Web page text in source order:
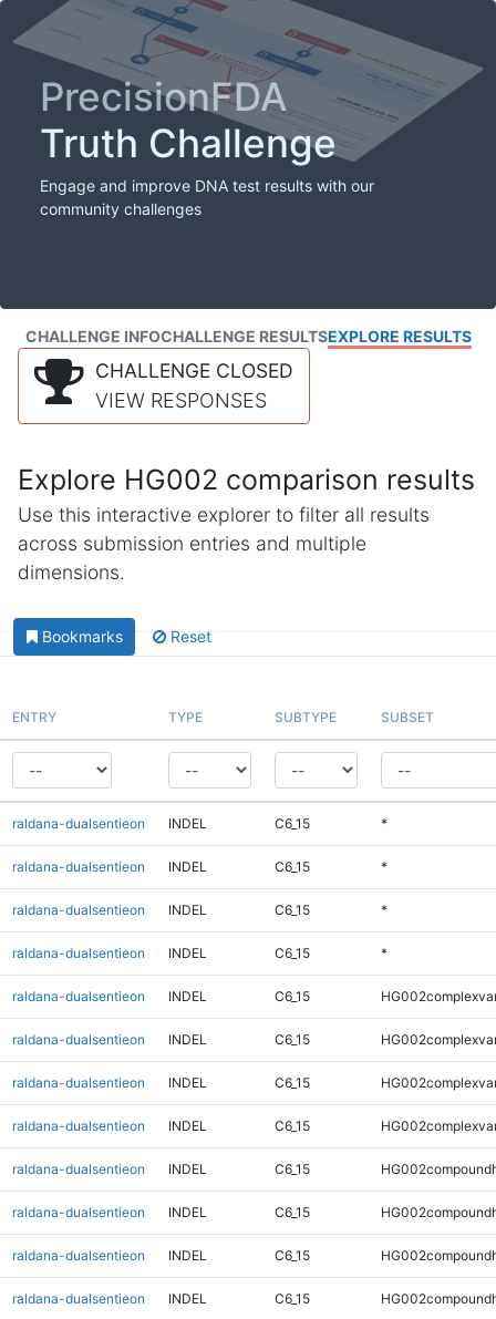
PrecisionFDA
Truth Challenge
Engage and improve DNA test results with our
community challenges
CHALLENGE INFOCHALLENGE RESULTSEXPLORE RESULTS
CHALLENGE CLOSED
VIEW RESPONSES
Explore HG002 comparison results
Use this interactive explorer to filter all results
across submission entries and multiple
dimensions.
Bookmarks Reset
ENTRY TYPE SUBTYPE SUBSET
raldana-dualsentieon INDEL C6_15 *
raldana-dualsentieon INDEL C6_15 *
raldana-dualsentieon INDEL C6_15 *
raldana-dualsentieon INDEL C6_15 *
raldana-dualsentieon INDEL C6_15
raldana-dualsentieon INDEL C6_15
raldana-dualsentieon INDEL C6_15
raldana-dualsentieon INDEL C6_15
raldana-dualsentieon INDEL C6_15
raldana-dualsentieon INDEL C6_15
raldana-dualsentieon INDEL C6_15
raldana-dualsentieon INDEL C6_15